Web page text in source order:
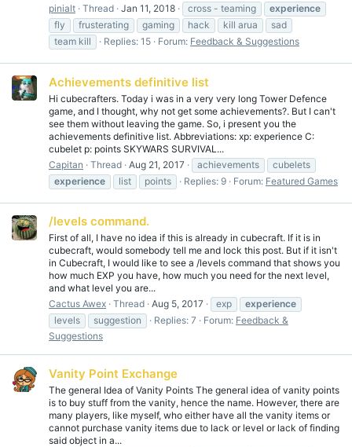
pinialt Thread Jan 11, 2018 cross - teaming
experience
fly
frusterating gaming hack kill arua
sad
team kill
Replies: 15 Forum: Feedback & Suggestions
Achievements definitive list
Hi cubecrafters. Today i was in a very very long Tower Defence
game, and I thought, why not get some achievements?. But I can't
see them without leaving the game. So, i present you the
achievements definitive list. Abbreviations: xp: experience C:
cubelet p: points SKYWARS SURVIVAL...
Capitan
Thread Aug 21, 2017 achievements
cubelets
experience
list points Replies: 9 Forum: Featured Games
/levels command.
First of all, I have no idea if this is already in cubecraft. If it is in
cubecraft, would somebody tell me and lock this post. But if it isn't
in Cubecraft, I would like to see a /levels command that shows you
how much EXP you have, how much you need for the next level,
and what level you are...
Cactus Awex Thread Aug 5, 2017 exp
experience
levels
suggestion Replies: 7 Forum: Feedback &
Suggestions
Vanity Point Exchange
The general Idea of Vanity Points The general idea of vanity points
is to buy stuff from the vanity, hence the name. However, there are
many players, like myself, who either have all the vanity items or
cannot purchase vanity items due to lack or level or lack of finding
said object in a...